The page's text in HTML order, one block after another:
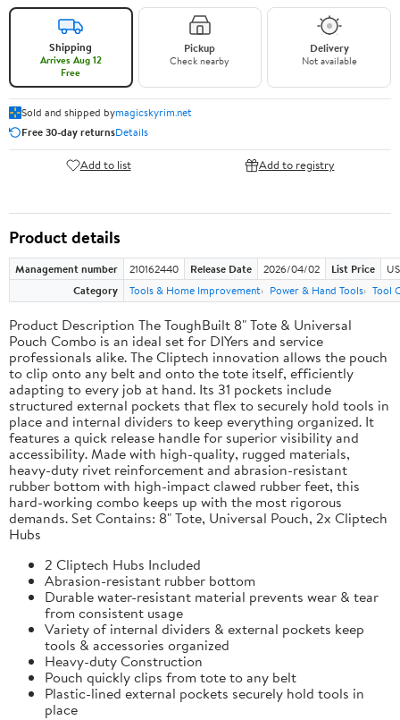
Shipping
Arrives Aug 12
Free
Pickup
Check nearby
Delivery
Not available
Sold and shipped bymagicskyrim.net
Free 30-day returnsDetails
Add to list Add to registry
Product details
Management number 210162440 Release Date 2026/04/02 List Price
Category
Tools & Home Improvement Power & Hand Tools Tool
Product Description The ToughBuilt 8" Tote & Universal
Pouch Combo is an ideal set for DIYers and service
professionals alike. The Cliptech innovation allows the pouch
to clip onto any belt and onto the tote itself, efficiently
adapting to every job at hand. Its 31 pockets include
structured external pockets that flex to securely hold tools in
place and internal dividers to keep everything organized. It
features a quick release handle for superior visibility and
accessibility. Made with high-quality, rugged materials,
heavy-duty rivet reinforcement and abrasion-resistant
rubber bottom with high-impact clawed rubber feet, this
hard-working combo keeps up with the most rigorous
demands. Set Contains: 8" Tote, Universal Pouch, 2x Cliptech
Hubs
2 Cliptech Hubs Included
Abrasion-resistant rubber bottom
Durable water-resistant material prevents wear & tear
from consistent usage
Variety of internal dividers & external pockets keep
tools & accessories organized
Heavy-duty Construction
Pouch quickly clips from tote to any belt
Plastic-lined external pockets securely hold tools in
place